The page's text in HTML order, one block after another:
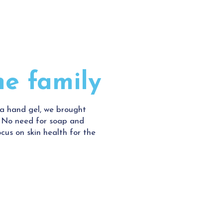
family
hand gel, we brought
need for soap and
on skin health for the